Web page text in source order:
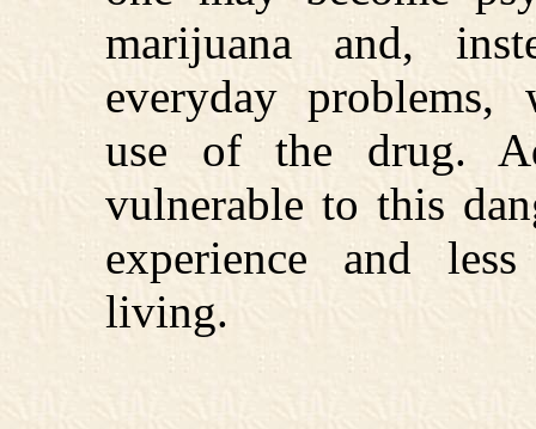
marijuana and,
everyday problems,
use of the drug.
vulnerable to this
experience and
living.